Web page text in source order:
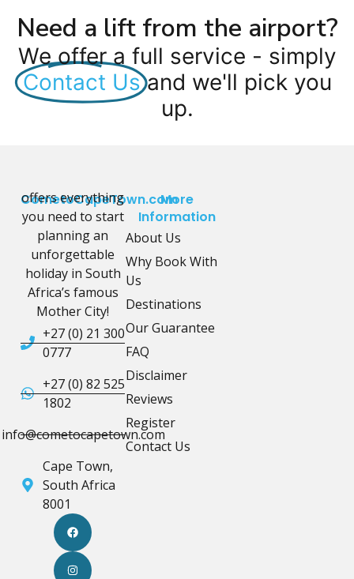
Need a lift from the airport?
We offer a full service - simply
Contact Us and we'll pick you
up.
CometoCapeTown.com
offers everything
you need to start
planning an
unforgettable
holiday in South
Africa’s famous
Mother City!
+27 (0) 21 300
0777
+27 (0) 82 525
1802
info@cometocapetown.com
Cape Town,
South Africa
8001
More
Information
About Us
Why Book With
Us
Destinations
Our Guarantee
FAQ
Disclaimer
Reviews
Register
Contact Us